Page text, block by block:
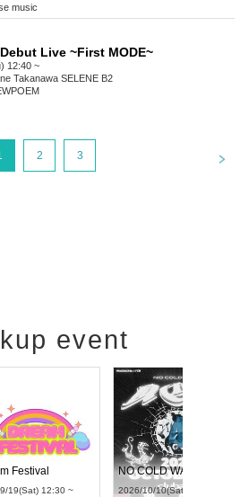
music
Live ~First MODE~
12:40 ~
Takanawa SELENE B2
2 3
event
UDO STREET DANCE WORLD CHAMPIONSHIP JAPAN 2026
RENGEKI 12-Month Consecutive ONE MAN TOUR "Seisei Ruten" -Sep. Edition -
2026/9/14(Mon) 18:00 ~